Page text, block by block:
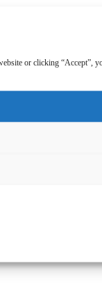
or clicking “Accept”,